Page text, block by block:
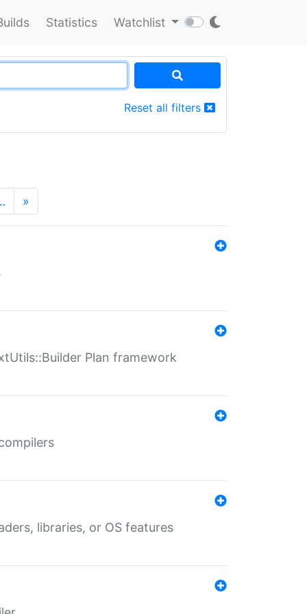
Statistics Watchlist
Reset all filters
»
Plan framework
libraries, or OS features